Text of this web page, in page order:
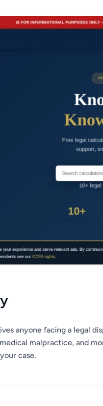
anyone facing a legal
malpractice, and
case.